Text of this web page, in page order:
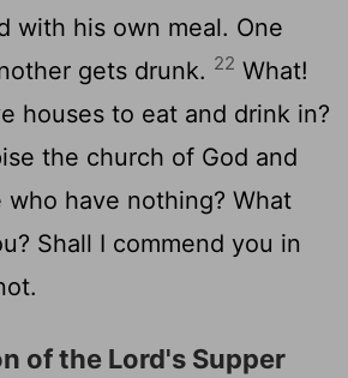
with his own meal. One
gets drunk. 22 What!
houses to eat and drink in?
the church of God and
who have nothing? What
Shall I commend you in
of the Lord's Supper